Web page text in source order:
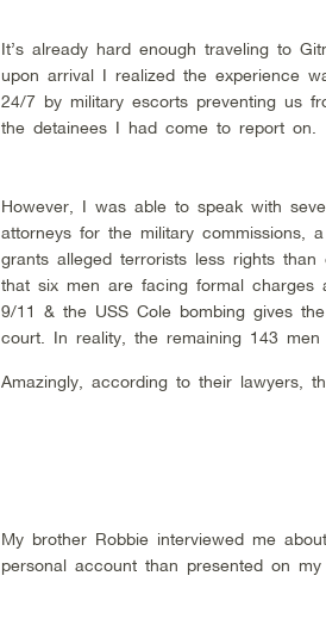
It’s already hard enough traveling to
upon arrival I realized the experience
24/7 by military escorts preventing us
the detainees I had come to report on.
However, I was able to speak with
attorneys for the military commissions,
grants alleged terrorists less rights
that six men are facing formal charges
9/11 & the USS Cole bombing gives
court. In reality, the remaining 143
Amazingly, according to their lawyers,
My brother Robbie interviewed me
personal account than presented on my